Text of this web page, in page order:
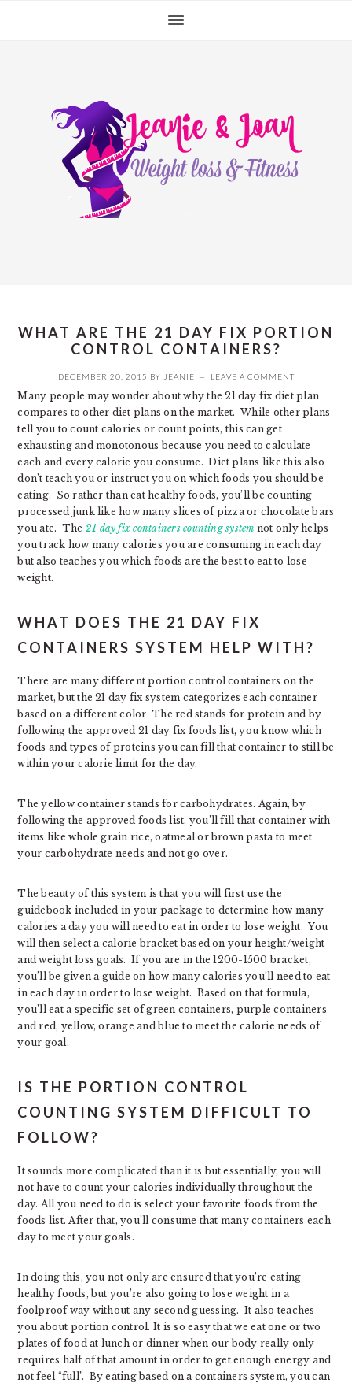
WHAT ARE THE 21 DAY FIX PORTION
CONTROL CONTAINERS?
DECEMBER 20, 2015 BY JEANIE LEAVE A COMMENT
Many people may wonder about why the 21 day fix diet plan
compares to other diet plans on the market. While other plans
tell you to count calories or count points, this can get
exhausting and monotonous because you need to calculate
each and every calorie you consume. Diet plans like this also
don’t teach you or instruct you on which foods you should be
eating. So rather than eat healthy foods, you’ll be counting
processed junk like how many slices of pizza or chocolate bars
you ate. The 21 day fix containers counting system not only helps
you track how many calories you are consuming in each day
but also teaches you which foods are the best to eat to lose
weight.
WHAT DOES THE 21 DAY FIX
CONTAINERS SYSTEM HELP WITH?
There are many different portion control containers on the
market, but the 21 day fix system categorizes each container
based on a different color. The red stands for protein and by
following the approved 21 day fix foods list, you know which
foods and types of proteins you can fill that container to still be
within your calorie limit for the day.
The yellow container stands for carbohydrates. Again, by
following the approved foods list, you’ll fill that container with
items like whole grain rice, oatmeal or brown pasta to meet
your carbohydrate needs and not go over.
The beauty of this system is that you will first use the
guidebook included in your package to determine how many
calories a day you will need to eat in order to lose weight. You
will then select a calorie bracket based on your height/weight
and weight loss goals. If you are in the 1200-1500 bracket,
you’ll be given a guide on how many calories you’ll need to eat
in each day in order to lose weight. Based on that formula,
you’ll eat a specific set of green containers, purple containers
and red, yellow, orange and blue to meet the calorie needs of
your goal.
IS THE PORTION CONTROL
COUNTING SYSTEM DIFFICULT TO
FOLLOW?
It sounds more complicated than it is but essentially, you will
not have to count your calories individually throughout the
day. All you need to do is select your favorite foods from the
foods list. After that, you’ll consume that many containers each
day to meet your goals.
In doing this, you not only are ensured that you’re eating
healthy foods, but you’re also going to lose weight in a
foolproof way without any second guessing. It also teaches
you about portion control. It is so easy that we eat one or two
plates of food at lunch or dinner when our body really only
requires half of that amount in order to get enough energy and
not feel “full”. By eating based on a containers system, you can